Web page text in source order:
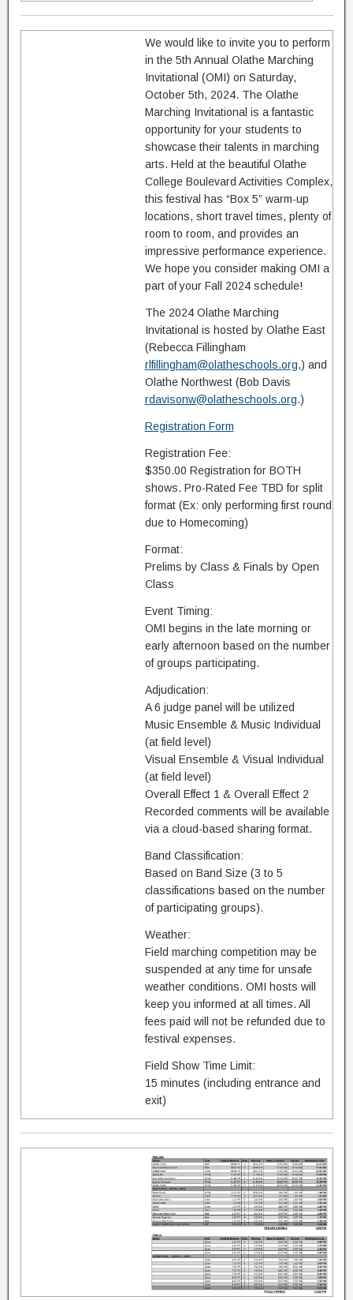
We would like to invite you to perform
in the 5th Annual Olathe Marching
Invitational (OMI) on Saturday,
October 5th, 2024. The Olathe
Marching Invitational is a fantastic
opportunity for your students to
showcase their talents in marching
arts. Held at the beautiful Olathe
College Boulevard Activities Complex,
this festival has “Box 5” warm-up
locations, short travel times, plenty of
room to room, and provides an
impressive performance experience.
We hope you consider making OMI a
part of your Fall 2024 schedule!
The 2024 Olathe Marching
Invitational is hosted by Olathe East
(Rebecca Fillingham
rlfillingham@olatheschools.org,) and
Olathe Northwest (Bob Davis
rdavisonw@olatheschools.org.)
Registration Form
Registration Fee:
$350.00 Registration for BOTH
shows. Pro-Rated Fee TBD for split
format (Ex: only performing first round
due to Homecoming)
Format:
Prelims by Class & Finals by Open
Class
Event Timing:
OMI begins in the late morning or
early afternoon based on the number
of groups participating.
Adjudication:
A 6 judge panel will be utilized
Music Ensemble & Music Individual
(at field level)
Visual Ensemble & Visual Individual
(at field level)
Overall Effect 1 & Overall Effect 2
Recorded comments will be available
via a cloud-based sharing format.
Band Classification:
Based on Band Size (3 to 5
classifications based on the number
of participating groups).
Weather:
Field marching competition may be
suspended at any time for unsafe
weather conditions. OMI hosts will
keep you informed at all times. All
fees paid will not be refunded due to
festival expenses.
Field Show Time Limit:
15 minutes (including entrance and
exit)